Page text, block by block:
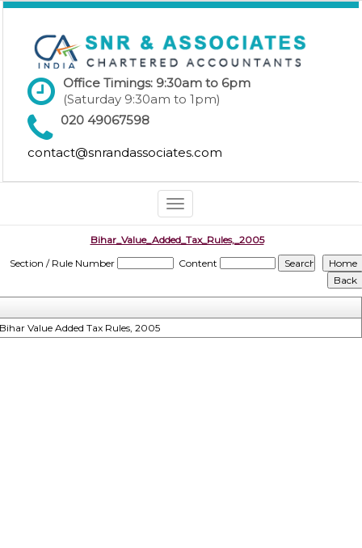
Office Timings: 9:30am to 6pm
(Saturday 9:30am to 1pm)
020 49067598
contact@snrandassociates.com
Toggle
navigation
Bihar_Value_Added_Tax_Rules,_2005
Section / Rule Number
Content
Value Added Tax Rules, 2005